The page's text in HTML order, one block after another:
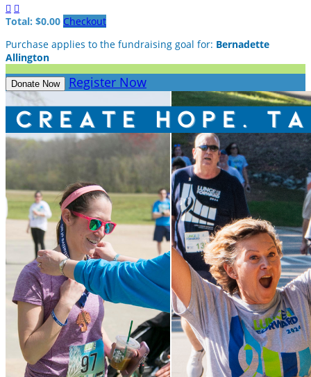
 
Total: $0.00 Checkout
Purchase applies to the fundraising goal for: Bernadette
Allington
Donate Now Register Now